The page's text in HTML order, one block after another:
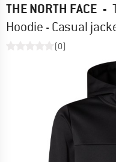
THE NORTH FACE -
Hoodie - Casual
(0)